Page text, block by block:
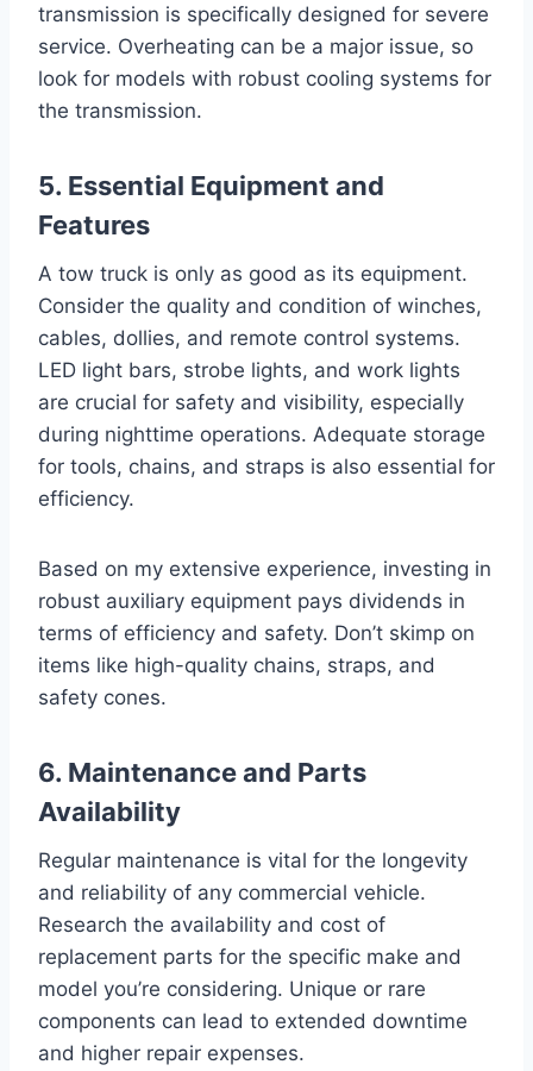
transmission is specifically designed for severe
service. Overheating can be a major issue, so
look for models with robust cooling systems for
the transmission.
5. Essential Equipment and
Features
A tow truck is only as good as its equipment.
Consider the quality and condition of winches,
cables, dollies, and remote control systems.
LED light bars, strobe lights, and work lights
are crucial for safety and visibility, especially
during nighttime operations. Adequate storage
for tools, chains, and straps is also essential for
efficiency.
Based on my extensive experience, investing in
robust auxiliary equipment pays dividends in
terms of efficiency and safety. Don’t skimp on
items like high-quality chains, straps, and
safety cones.
6. Maintenance and Parts
Availability
Regular maintenance is vital for the longevity
and reliability of any commercial vehicle.
Research the availability and cost of
replacement parts for the specific make and
model you’re considering. Unique or rare
components can lead to extended downtime
and higher repair expenses.